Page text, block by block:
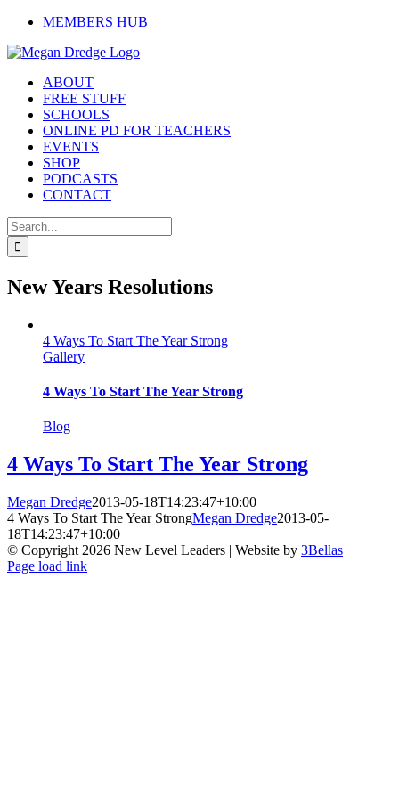
Skip
content
MEMBERS HUB
ABOUT
FREE STUFF
SCHOOLS
ONLINE PD FOR TEACHERS
EVENTS
SHOP
PODCASTS
CONTACT
Search
for:
New Years Resolutions
4 Ways To Start The Year Strong
Gallery
4 Ways To Start The Year Strong
Blog
4 Ways To Start The Year Strong
Megan Dredge2013-05-18T14:23:47+10:00
4 Ways To Start The Year StrongMegan Dredge2013-05-
18T14:23:47+10:00
© Copyright 2026 New Level Leaders | Website by 3Bellas
Facebook
Pinterest
YouTube
Page load link